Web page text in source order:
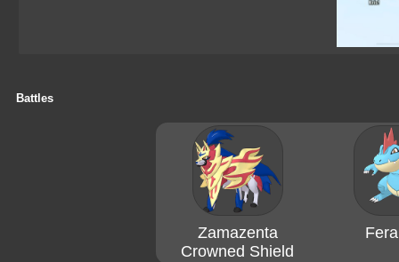
Battles
Zamazenta
Crowned Shield